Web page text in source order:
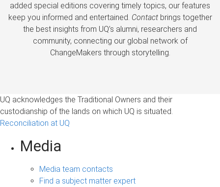
added special editions covering timely topics, our features
keep you informed and entertained. Contactbrings together
the best insights from UQ’s alumni, researchers and
community, connecting our global network of
ChangeMakers through storytelling.
UQ acknowledges the Traditional Owners and their
custodianship of the lands on which UQ is situated.
Reconciliation at UQ
Media
Media team contacts
Find a subject matter expert